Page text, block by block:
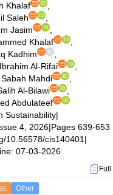
Khalaf
Saleh
Jasim
Khalaf
Kadhim
Al-Rifai
Mahdi
Al-Bilawi
Abdulateef
Sustainability|
4, 2026|Pages 639-653
10.56578/cis140401 |
07-03-2026
Full
Other